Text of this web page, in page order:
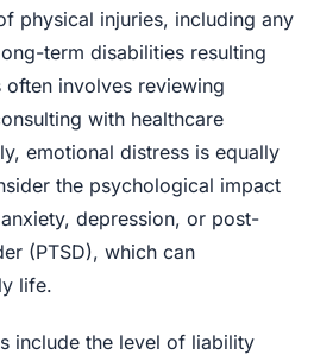
physical injuries, including any
term disabilities resulting
involves reviewing
with healthcare
emotional distress is equally
the psychological impact
depression, or post-
(PTSD), which can
life.
include the level of liability